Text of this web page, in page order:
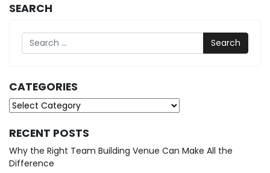
SEARCH
Search
CATEGORIES
Categories
RECENT POSTS
Why the Right Team Building Venue Can Make All the
Difference